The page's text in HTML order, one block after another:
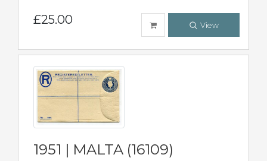
£25.00 View
1951 | MALTA (16109)